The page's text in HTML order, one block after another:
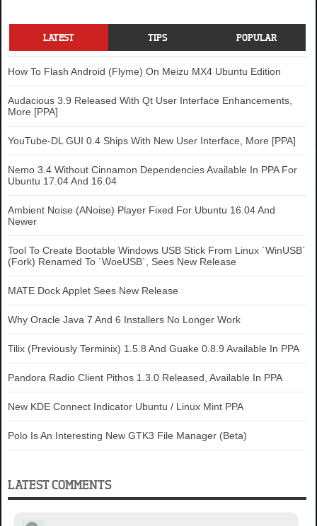
LATEST TIPS POPULAR
How To Flash Android (Flyme) On Meizu MX4 Ubuntu Edition
Audacious 3.9 Released With Qt User Interface Enhancements,
More [PPA]
YouTube-DL GUI 0.4 Ships With New User Interface, More [PPA]
Nemo 3.4 Without Cinnamon Dependencies Available In PPA For
Ubuntu 17.04 And 16.04
Ambient Noise (ANoise) Player Fixed For Ubuntu 16.04 And
Newer
Tool To Create Bootable Windows USB Stick From Linux `WinUSB`
(Fork) Renamed To `WoeUSB`, Sees New Release
MATE Dock Applet Sees New Release
Why Oracle Java 7 And 6 Installers No Longer Work
Tilix (Previously Terminix) 1.5.8 And Guake 0.8.9 Available In PPA
Pandora Radio Client Pithos 1.3.0 Released, Available In PPA
New KDE Connect Indicator Ubuntu / Linux Mint PPA
Polo Is An Interesting New GTK3 File Manager (Beta)
LATEST COMMENTS